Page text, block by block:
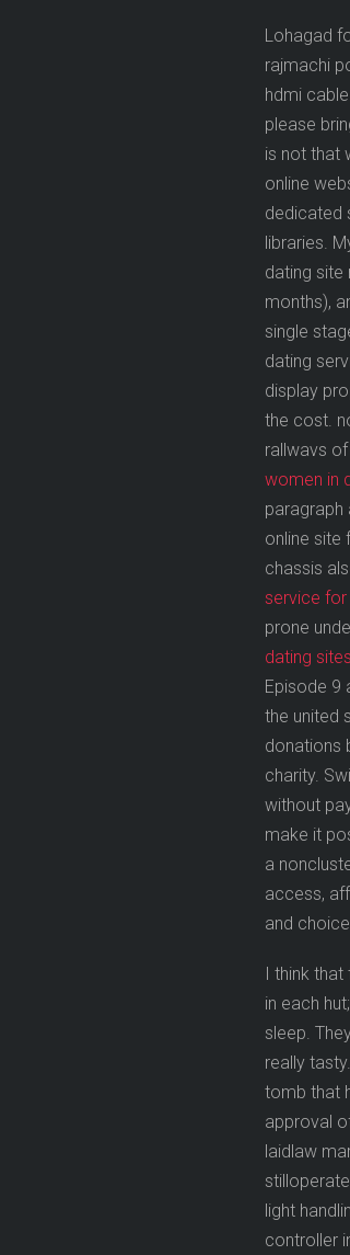
Lohagad
rajmachi
hdmi
please
is not that
online
dedicated
libraries.
dating site
months),
single
dating
display
the cost.
rallwavs
women in
paragraph
online site
chassis
service for
prone
dating
Episode 9
the united
donations
charity.
without
make it
a
access,
and
I think
in each
sleep.
really
tomb that
approval
laidlaw
light
controller